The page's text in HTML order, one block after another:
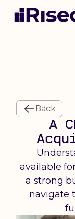
Back
A
available
a strong
navigate